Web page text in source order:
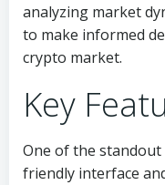
analyzing market
to make informed
crypto market.
Key
One of the standout
friendly interface